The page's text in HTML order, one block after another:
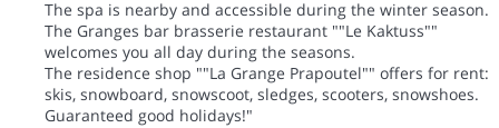
The spa is nearby and accessible during the winter season.
The Granges bar brasserie restaurant ""Le Kaktuss""
welcomes you all day during the seasons.
The residence shop ""La Grange Prapoutel"" offers for rent:
skis, snowboard, snowscoot, sledges, scooters, snowshoes.
Guaranteed good holidays!"